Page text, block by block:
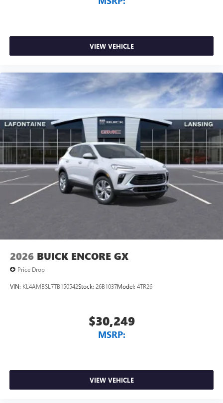
VIEW VEHICLE
2026 BUICK ENCORE GX
Price Drop
VIN: KL4AMBSL7TB150542Stock: 26B1037Model: 4TR26
$30,249
MSRP:
VIEW VEHICLE